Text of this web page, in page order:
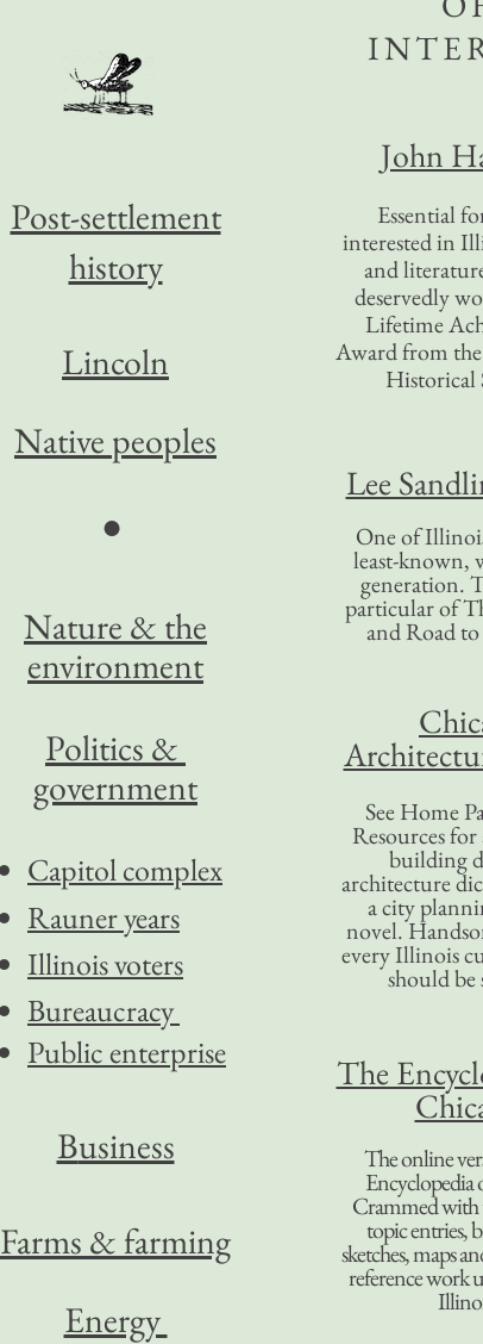
John
Essential
interested in
and
deservedly
Lifetime
Award from
Historical
Lee
One of
least-known,
generation.
particular of
and Road
See Home
Resources
building
architecture
a city
novel.
every Illinois
should be
The
The online
Encyclopedia
Crammed with
topic entries,
sketches, maps
reference work
Post-settlement
history
Lincoln
Native peoples
●
Nature & the
environment
Politics &
government
Capitol complex
Rauner years
Illinois voters
Bureaucracy
Public enterprise
Business
Farms & farming
Energy